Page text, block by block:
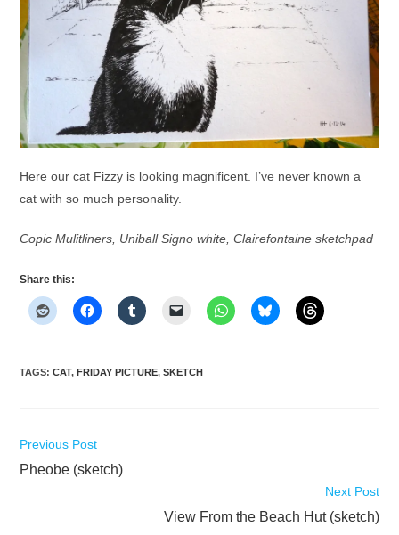
Here our cat Fizzy is looking magnificent. I’ve never known a
cat with so much personality.
Copic Mulitliners, Uniball Signo white, Clairefontaine sketchpad
Share this:
TAGS:CAT, FRIDAY PICTURE, SKETCH
Read
articles
Previous Post
Pheobe (sketch)
Next Post
View From the Beach Hut (sketch)